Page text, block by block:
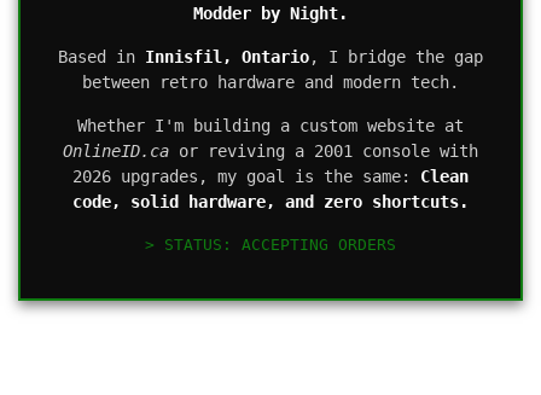
Modder by Night.
Based in Innisfil, Ontario, I bridge the gap
between retro hardware and modern tech.
Whether I'm building a custom website at
OnlineID.ca or reviving a 2001 console with
2026 upgrades, my goal is the same: Clean
code, solid hardware, and zero shortcuts.
> STATUS: ACCEPTING ORDERS